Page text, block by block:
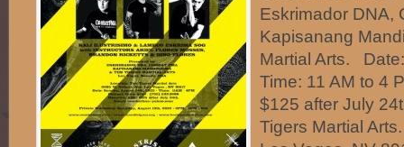
Eskrimador DNA,
Kapisanang
Martial Arts.
Time: 11 AM to 4
$125 after July
Tigers Martial